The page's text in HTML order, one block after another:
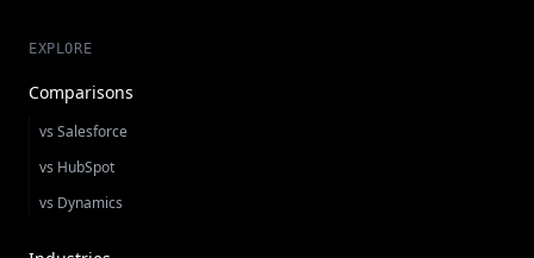
EXPLORE
Comparisons
vs Salesforce
vs HubSpot
vs Dynamics